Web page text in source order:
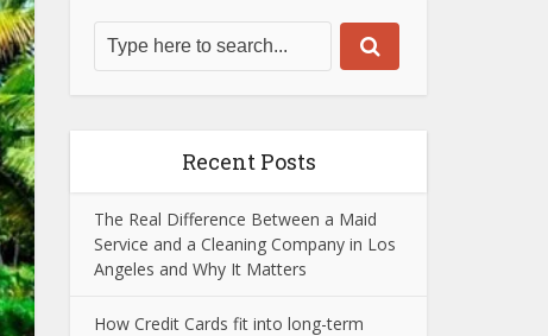
Recent Posts
The Real Difference Between a Maid
Service and a Cleaning Company in Los
Angeles and Why It Matters
How Credit Cards fit into long-term